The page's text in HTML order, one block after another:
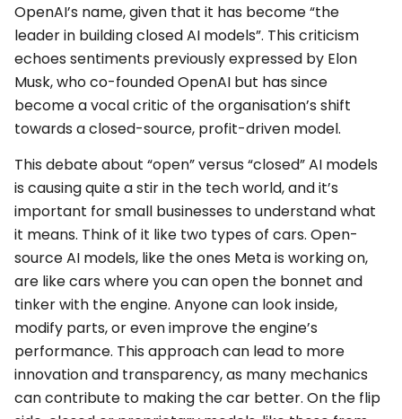
OpenAI’s name, given that it has become “the
leader in building closed AI models”. This criticism
echoes sentiments previously expressed by Elon
Musk, who co-founded OpenAI but has since
become a vocal critic of the organisation’s shift
towards a closed-source, profit-driven model.
This debate about “open” versus “closed” AI models
is causing quite a stir in the tech world, and it’s
important for small businesses to understand what
it means. Think of it like two types of cars. Open-
source AI models, like the ones Meta is working on,
are like cars where you can open the bonnet and
tinker with the engine. Anyone can look inside,
modify parts, or even improve the engine’s
performance. This approach can lead to more
innovation and transparency, as many mechanics
can contribute to making the car better. On the flip